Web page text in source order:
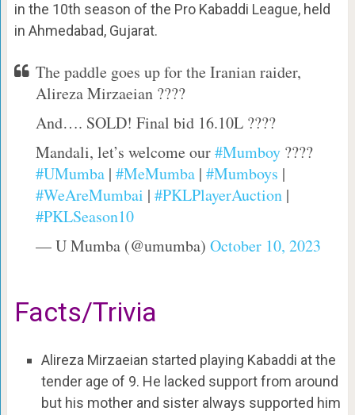
in the 10th season of the Pro Kabaddi League, held
in Ahmedabad, Gujarat.
The paddle goes up for the Iranian raider,
Alireza Mirzaeian ????
And…. SOLD! Final bid 16.10L ????
Mandali, let’s welcome our#Mumboy????
#UMumba| #MeMumba| #Mumboys |
#WeAreMumbai | #PKLPlayerAuction|
#PKLSeason10
— U Mumba (@umumba) October 10, 2023
Facts/Trivia
Alireza Mirzaeian started playing Kabaddi at the
tender age of 9. He lacked support from around
but his mother and sister always supported him